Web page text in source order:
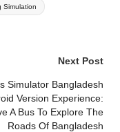
Simulation
Next Post
Simulator Bangladesh
Version Experience:
A Bus To Explore The
Roads Of Bangladesh